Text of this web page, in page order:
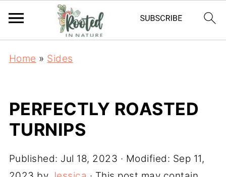
Home » Sides
PERFECTLY ROASTED
TURNIPS
Published: Jul 18, 2023 · Modified: Sep 11,